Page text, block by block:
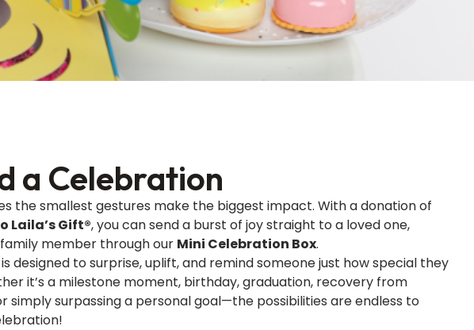
a Celebration
the smallest gestures make the biggest impact. With a donation of
Laila’s Gift®, you can send a burst of joy straight to a loved one,
member through our Mini Celebration Box.
designed to surprise, uplift, and remind someone just how special they
it’s a milestone moment, birthday, graduation, recovery from
simply surpassing a personal goal—the possibilities are endless to